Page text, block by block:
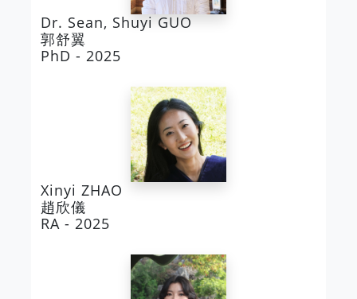
Dr. Sean, Shuyi GUO
郭舒翼
PhD - 2025
Xinyi ZHAO
趙欣儀
RA - 2025